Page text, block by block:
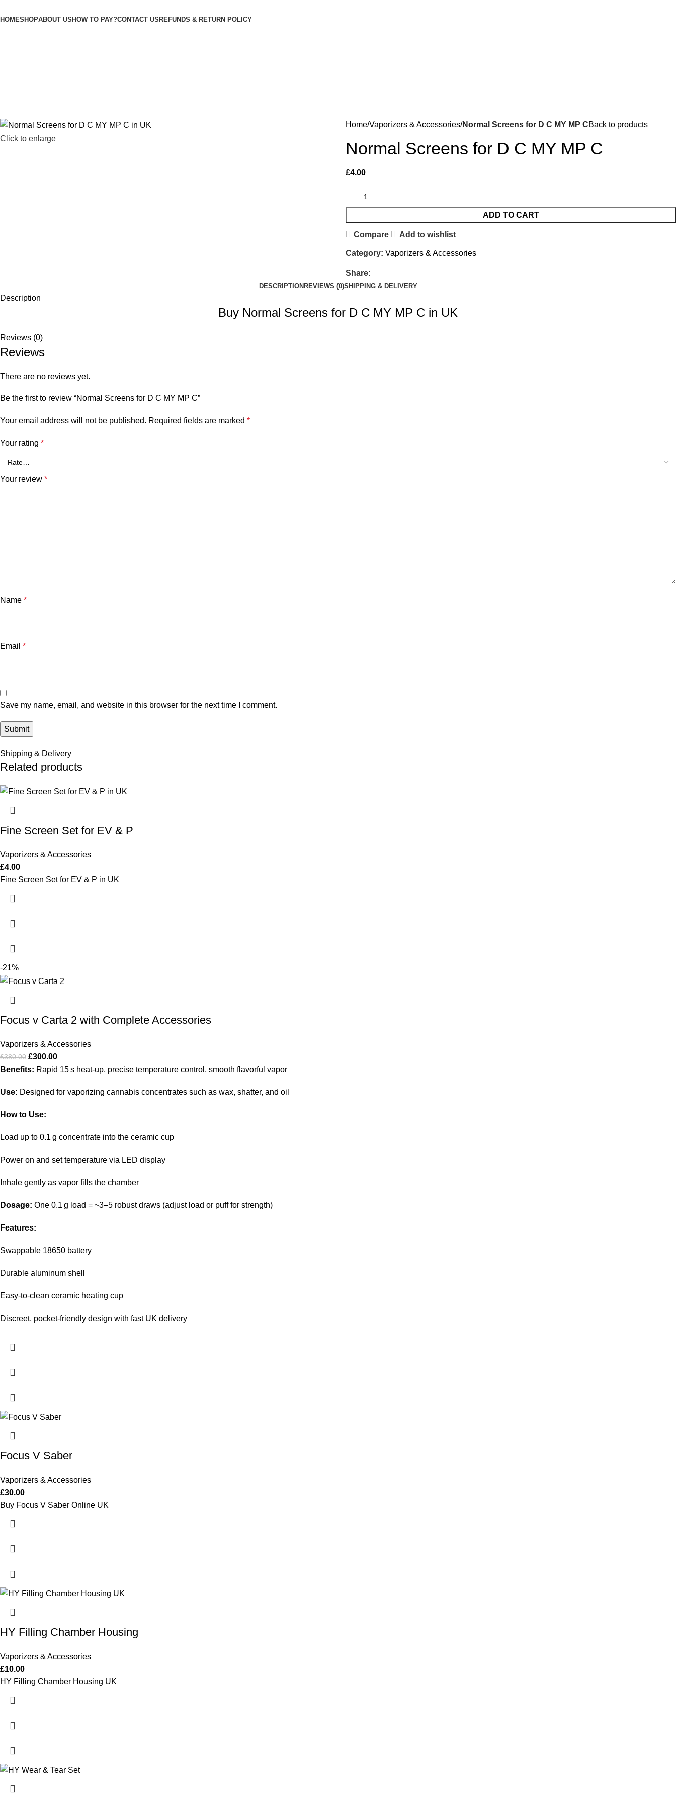
HOMESHOPABOUT US HOW TO PAY?CONTACT US REFUNDS & RETURN POLICY
Click to enlarge
Home Vaporizers & Accessories Normal Screens for D C MY MP CBack to products
Normal Screens for D C MY MP C
£4.00
ADD TO CART
Compare Add to wishlist
Category: Vaporizers & Accessories
Share:
DESCRIPTION REVIEWS (0)SHIPPING & DELIVERY
Description
Buy Normal Screens for D C MY MP C in UK
Reviews (0)
Reviews
There are no reviews yet.
Be the first to review “Normal Screens for D C MY MP C”
Your email address will not be published. Required fields are marked *
Your rating *
Your review *
Name *
Email *
Save my name, email, and website in this browser for the next time I comment.
Shipping & Delivery
Related products
Fine Screen Set for EV & P
Vaporizers & Accessories
£4.00
Fine Screen Set for EV & P in UK
-21%
Focus v Carta 2 with Complete Accessories
Vaporizers & Accessories
£380.00 £300.00
Benefits: Rapid 15 s heat‑up, precise temperature control, smooth flavorful vapor
Use: Designed for vaporizing cannabis concentrates such as wax, shatter, and oil
How to Use:
Load up to 0.1 g concentrate into the ceramic cup
Power on and set temperature via LED display
Inhale gently as vapor fills the chamber
Dosage: One 0.1 g load = ~3–5 robust draws (adjust load or puff for strength)
Features:
Swappable 18650 battery
Durable aluminum shell
Easy‑to‑clean ceramic heating cup
Discreet, pocket‑friendly design with fast UK delivery
Focus V Saber
Vaporizers & Accessories
£30.00
Buy Focus V Saber Online UK
HY Filling Chamber Housing
Vaporizers & Accessories
£10.00
HY Filling Chamber Housing UK
Minimum order is £50 (FREE DISCREET SHIPPING.)